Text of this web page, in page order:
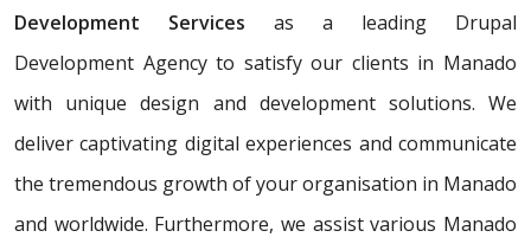
Development Services as a leading Drupal
Development Agency to satisfy our clients in Manado
with unique design and development solutions. We
deliver captivating digital experiences and communicate
the tremendous growth of your organisation in Manado
and worldwide. Furthermore, we assist various Manado